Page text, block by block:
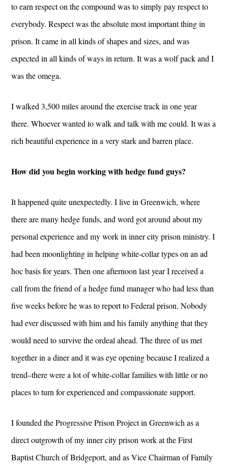
to earn respect on the compound was to simply pay respect to
everybody. Respect was the absolute most important thing in
prison. It came in all kinds of shapes and sizes, and was
expected in all kinds of ways in return. It was a wolf pack and I
was the omega.
I walked 3,500 miles around the exercise track in one year
there. Whoever wanted to walk and talk with me could. It was a
rich beautiful experience in a very stark and barren place.
How did you begin working with hedge fund guys?
It happened quite unexpectedly. I live in Greenwich, where
there are many hedge funds, and word got around about my
personal experience and my work in inner city prison ministry. I
had been moonlighting in helping white-collar types on an ad
hoc basis for years. Then one afternoon last year I received a
call from the friend of a hedge fund manager who had less than
five weeks before he was to report to Federal prison. Nobody
had ever discussed with him and his family anything that they
would need to survive the ordeal ahead. The three of us met
together in a diner and it was eye opening because I realized a
trend–there were a lot of white-collar families with little or no
places to turn for experienced and compassionate support.
I founded the Progressive Prison Project in Greenwich as a
direct outgrowth of my inner city prison work at the First
Baptist Church of Bridgeport, and as Vice Chairman of Family